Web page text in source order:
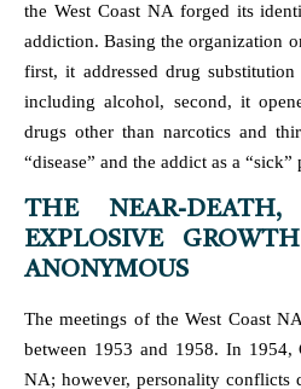
the West Coast NA forged its
addiction. Basing the organization
first, it addressed drug
including alcohol, second, it
drugs other than narcotics and
“disease” and the addict as a “sick”
THE NEAR-
EXPLOSIVE
ANONYMOUS
The meetings of the West Coast
between 1953 and 1958. In
NA; however, personality conflicts